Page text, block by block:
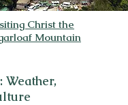
Christ the
Mountain
Weather,